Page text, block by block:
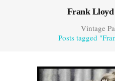
Frank
Vintage
Posts tagged